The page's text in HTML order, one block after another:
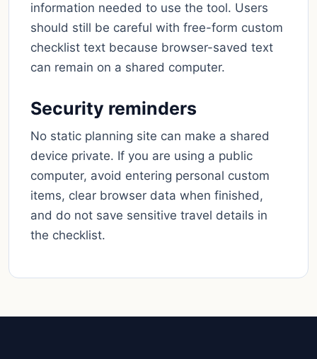
information needed to use the tool. Users
should still be careful with free-form custom
checklist text because browser-saved text
can remain on a shared computer.
Security reminders
No static planning site can make a shared
device private. If you are using a public
computer, avoid entering personal custom
items, clear browser data when finished,
and do not save sensitive travel details in
the checklist.